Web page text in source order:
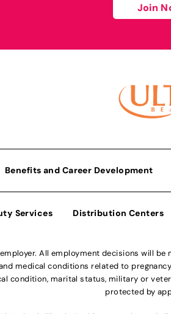
Join
Benefits and Career Development
Services Distribution Centers
All employment decisions will
medical conditions related to
condition, marital status, military or
protected by